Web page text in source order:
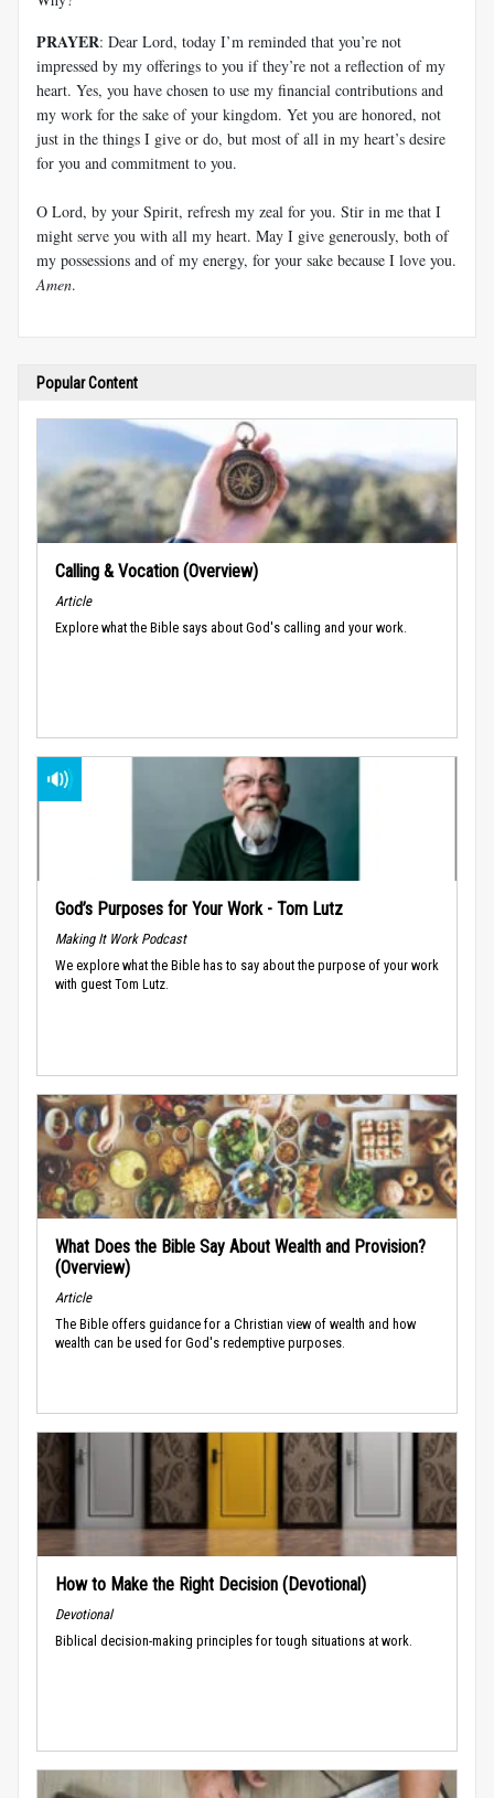
PRAYER: Dear Lord, today I’m reminded that you’re not
impressed by my offerings to you if they’re not a reflection of my
heart. Yes, you have chosen to use my financial contributions and
my work for the sake of your kingdom. Yet you are honored, not
just in the things I give or do, but most of all in my heart’s desire
for you and commitment to you.
O Lord, by your Spirit, refresh my zeal for you. Stir in me that I
might serve you with all my heart. May I give generously, both of
my possessions and of my energy, for your sake because I love you.
Amen.
Popular Content
Calling & Vocation (Overview)
Article
Explore what the Bible says about God's calling and your work.
God’s Purposes for Your Work - Tom Lutz
Making It Work Podcast
We explore what the Bible has to say about the purpose of your work
with guest Tom Lutz.
What Does the Bible Say About Wealth and Provision?
(Overview)
Article
The Bible offers guidance for a Christian view of wealth and how
wealth can be used for God's redemptive purposes.
How to Make the Right Decision (Devotional)
Devotional
Biblical decision-making principles for tough situations at work.